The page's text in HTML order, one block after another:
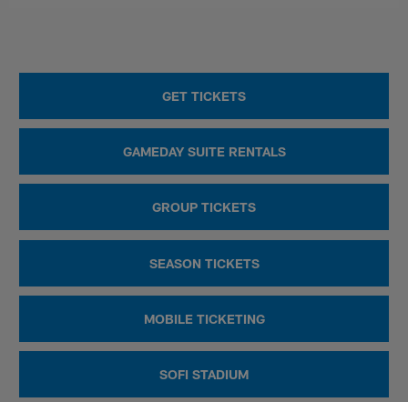
GET TICKETS
GAMEDAY SUITE RENTALS
GROUP TICKETS
SEASON TICKETS
MOBILE TICKETING
SOFI STADIUM